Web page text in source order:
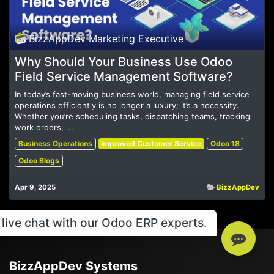
BizzAppDev Marketing Executive
Why Should Your Business Use Odoo
Field Service Management Software?
In today’s fast-moving business world, managing field service
operations efficiently is no longer a luxury; it’s a necessity.
Whether you’re scheduling tasks, dispatching teams, tracking
work orders, ...
Business Operations Improved Customer Service
Odoo 18
Odoo Blogs
Apr 9, 2025 BizzAppDev
BizzAppDev Systems
chat with our Odoo ERP experts.